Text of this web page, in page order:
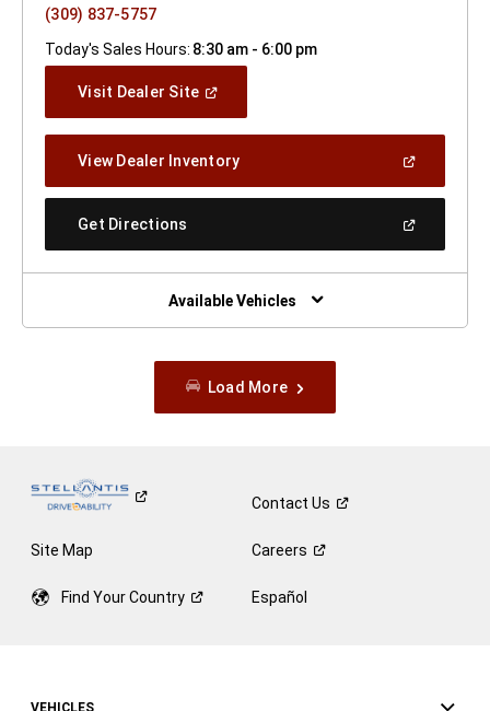
(309) 837-5757
Today's Sales Hours: 8:30 am - 6:00 pm
Visit Dealer Site(Open
Window)
View Dealer Inventory(Open
A
Get Directions
New
Window)
Available Vehicles
Load More
ContactUs
Site Map Careers
Find YourCountry Español
VEHICLES